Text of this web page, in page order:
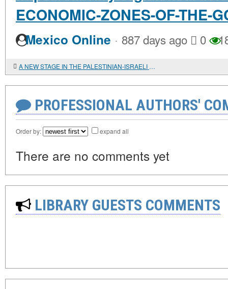
ECONOMIC-ZONES-OF-THE-
Mexico Online · 887 days ago 0
A NEW STAGE IN THE PALESTINIAN-ISRAELI CONFRONTATION
PROFESSIONAL AUTHORS'
Order by: expand all
There are no comments yet
LIBRARY GUESTS COMMENTS